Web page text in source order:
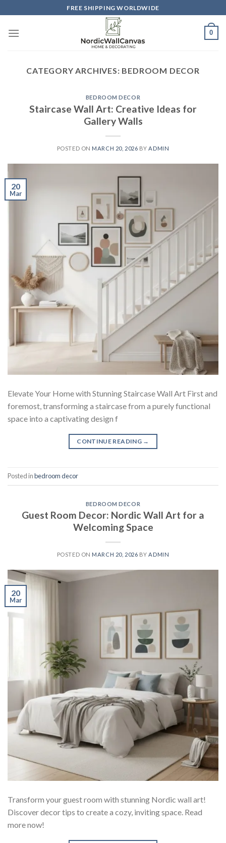
to
content
FREE SHIPPING WORLDWIDE
0
CATEGORY ARCHIVES: BEDROOM DECOR
BEDROOM DECOR
Staircase Wall Art: Creative Ideas for
Gallery Walls
POSTED ON MARCH 20, 2026 BY ADMIN
20
Mar
Elevate Your Home with Stunning Staircase Wall Art First and
foremost, transforming a staircase from a purely functional
space into a captivating design f
CONTINUE READING →
Posted inbedroom decor
BEDROOM DECOR
Guest Room Decor: Nordic Wall Art for a
Welcoming Space
POSTED ON MARCH 20, 2026 BYADMIN
20
Mar
Transform your guest room with stunning Nordic wall art!
Discover decor tips to create a cozy, inviting space. Read
more now!